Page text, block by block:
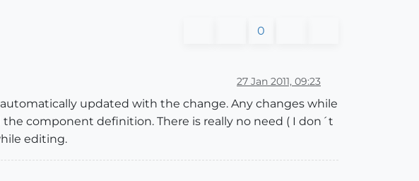
0
27 Jan 2011, 09:23
updated with the change. Any changes while
component definition. There is really no need ( I don´t
editing.